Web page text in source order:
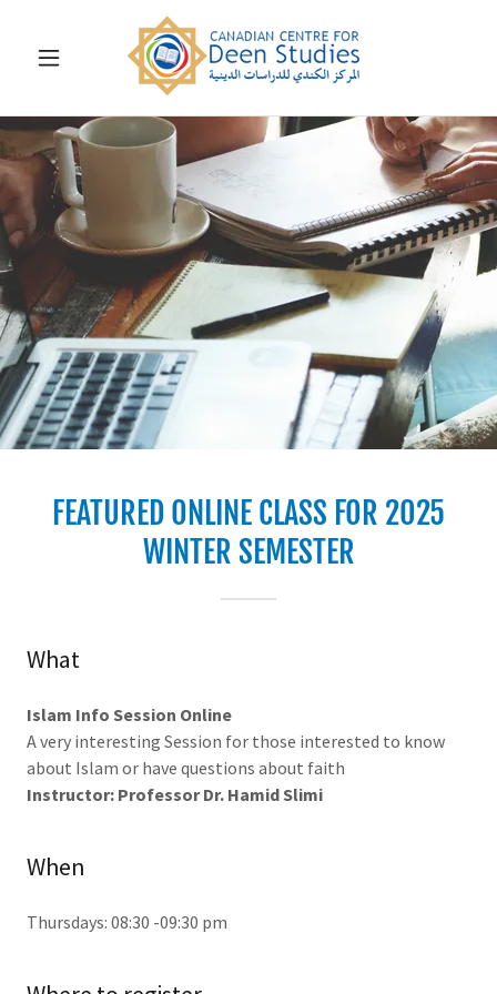
FEATURED ONLINE CLASS FOR 2025
WINTER SEMESTER
What
Islam Info Session Online
A very interesting Session for those interested to know
about Islam or have questions about faith
Instructor: Professor Dr. Hamid Slimi
When
Thursdays: 08:30 -09:30 pm